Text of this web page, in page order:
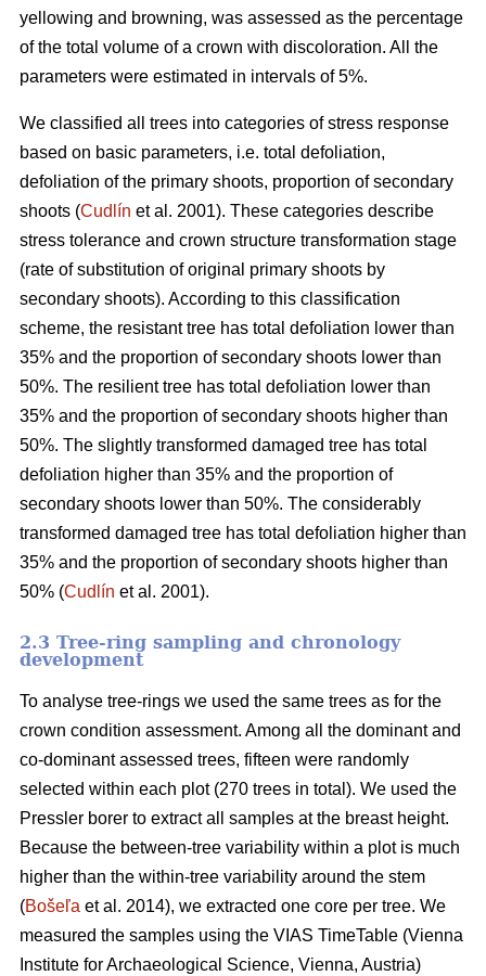
yellowing and browning, was assessed as the percentage
of the total volume of a crown with discoloration. All the
parameters were estimated in intervals of 5%.
We classified all trees into categories of stress response
based on basic parameters, i.e. total defoliation,
defoliation of the primary shoots, proportion of secondary
shoots (Cudlín et al. 2001). These categories describe
stress tolerance and crown structure transformation stage
(rate of substitution of original primary shoots by
secondary shoots). According to this classification
scheme, the resistant tree has total defoliation lower than
35% and the proportion of secondary shoots lower than
50%. The resilient tree has total defoliation lower than
35% and the proportion of secondary shoots higher than
50%. The slightly transformed damaged tree has total
defoliation higher than 35% and the proportion of
secondary shoots lower than 50%. The considerably
transformed damaged tree has total defoliation higher than
35% and the proportion of secondary shoots higher than
50% (Cudlín et al. 2001).
2.3 Tree-ring sampling and chronology
development
To analyse tree-rings we used the same trees as for the
crown condition assessment. Among all the dominant and
co-dominant assessed trees, fifteen were randomly
selected within each plot (270 trees in total). We used the
Pressler borer to extract all samples at the breast height.
Because the between-tree variability within a plot is much
higher than the within-tree variability around the stem
(Bošeľa et al. 2014), we extracted one core per tree. We
measured the samples using the VIAS TimeTable (Vienna
Institute for Archaeological Science, Vienna, Austria)